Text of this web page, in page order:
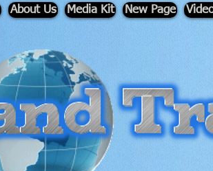
About Us Media Kit New Page
-